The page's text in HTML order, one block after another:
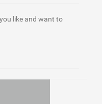
like and want to